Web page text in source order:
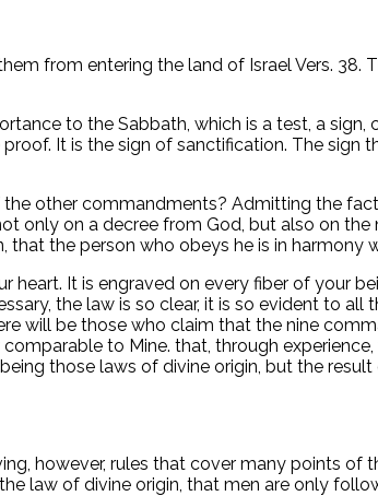
from entering the land of Israel Vers. 38.
to the Sabbath, which is a test, a sign,
It is the sign of sanctification. The
other commandments? Admitting the
only on a decree from God, but also on
the person who obeys he is in harmony
heart. It is engraved on every fiber of your
the law is so clear, it is so evident to all
will be those who claim that the nine
to Mine. that, through
those laws of divine origin, but the
however, rules that cover many points of
law of divine origin, that men are only